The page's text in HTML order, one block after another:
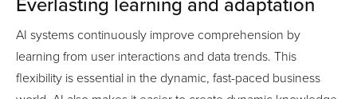
Everlasting learning and adaptation
AI systems continuously improve comprehension by
learning from user interactions and data trends. This
flexibility is essential in the dynamic, fast-paced business